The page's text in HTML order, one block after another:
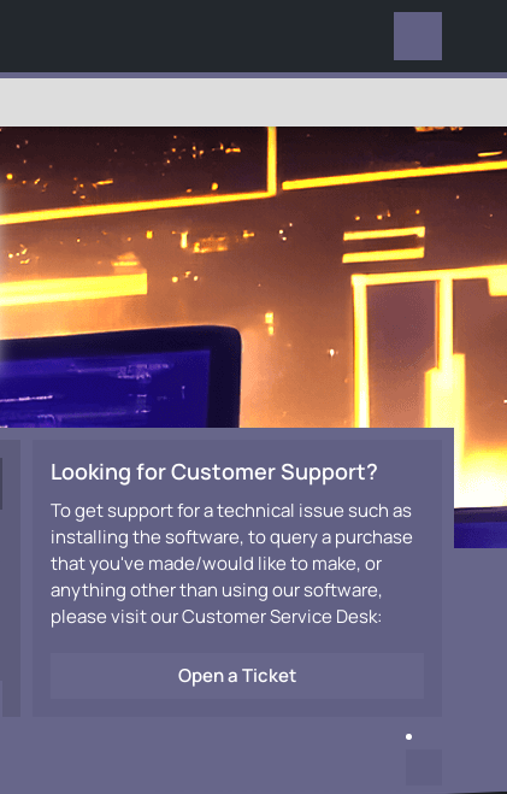
Looking for Customer Support?
To get support for a technical issue such as
installing the software, to query a purchase
that you've made/would like to make, or
anything other than using our software,
please visit our Customer Service Desk:
Open a Ticket